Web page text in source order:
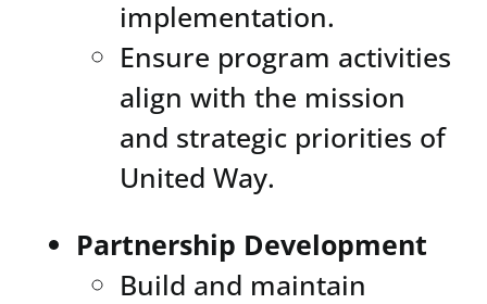
implementation.
Ensure program activities
align with the mission
and strategic priorities of
United Way.
Partnership Development
Build and maintain